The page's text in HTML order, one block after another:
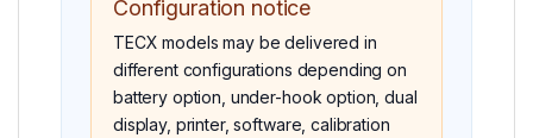
Configuration notice
TECX models may be delivered in
different configurations depending on
battery option, under-hook option, dual
display, printer, software, calibration